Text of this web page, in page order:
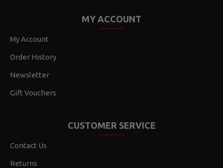
MY ACCOUNT
My Account
Order History
Newsletter
Gift Vouchers
CUSTOMER SERVICE
Contact Us
Returns